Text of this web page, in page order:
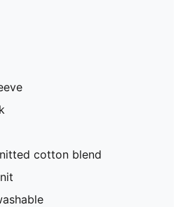
cotton blend